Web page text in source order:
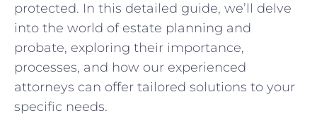
protected. In this detailed guide, we’ll delve
into the world of estate planning and
probate, exploring their importance,
processes, and how our experienced
attorneys can offer tailored solutions to your
specific needs.